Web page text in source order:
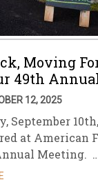
Moving
49th
12, 2025
September
at American
Meeting. …